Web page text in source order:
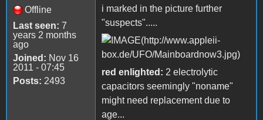
Offline
Last seen: 7
years 2 months
ago
Joined: Nov 16
2011 - 07:45
Posts: 2493
i marked in the picture further
"suspects".....
red enlighted: 2 electrolytic
capacitors seemingly "noname"
might need replacement due to
age...